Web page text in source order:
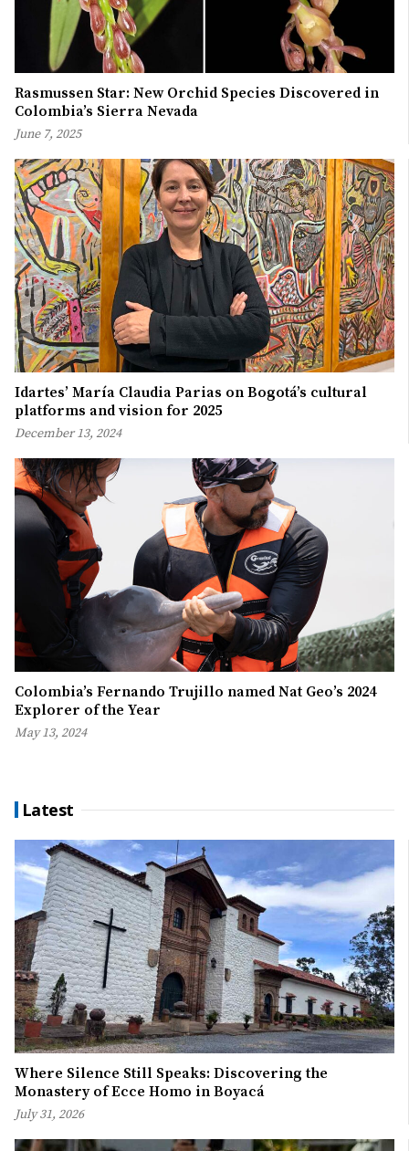
Rasmussen Star: New Orchid Species Discovered in
Colombia’s Sierra Nevada
June 7, 2025
Idartes’ María Claudia Parias on Bogotá’s cultural
platforms and vision for 2025
December 13, 2024
Colombia’s Fernando Trujillo named Nat Geo’s 2024
Explorer of the Year
May 13, 2024
Latest
Where Silence Still Speaks: Discovering the
Monastery of Ecce Homo in Boyacá
July 31, 2026